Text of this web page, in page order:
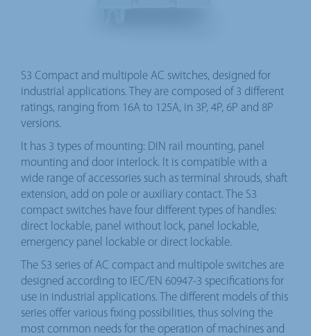
S3 Compact and multipole AC switches, designed for
industrial applications. They are composed of 3 different
ratings, ranging from 16A to 125A, in 3P, 4P, 6P and 8P
versions.
It has 3 types of mounting: DIN rail mounting, panel
mounting and door interlock. It is compatible with a
wide range of accessories such as terminal shrouds, shaft
extension, add on pole or auxiliary contact. The S3
compact switches have four different types of handles:
direct lockable, panel without lock, panel lockable,
emergency panel lockable or direct lockable.
The S3 series of AC compact and multipole switches are
designed according to IEC/EN 60947-3 specifications for
use in industrial applications. The different models of this
series offer various fixing possibilities, thus solving the
most common needs for the operation of machines and